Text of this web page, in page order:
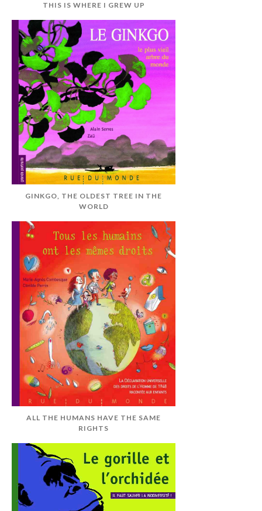
THIS IS WHERE I GREW UP
GINKGO, THE OLDEST TREE IN THE
WORLD
ALL THE HUMANS HAVE THE SAME
RIGHTS